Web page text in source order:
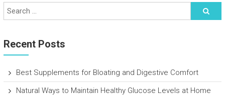
Recent Posts
Best Supplements for Bloating and Digestive Comfort
Natural Ways to Maintain Healthy Glucose Levels at Home